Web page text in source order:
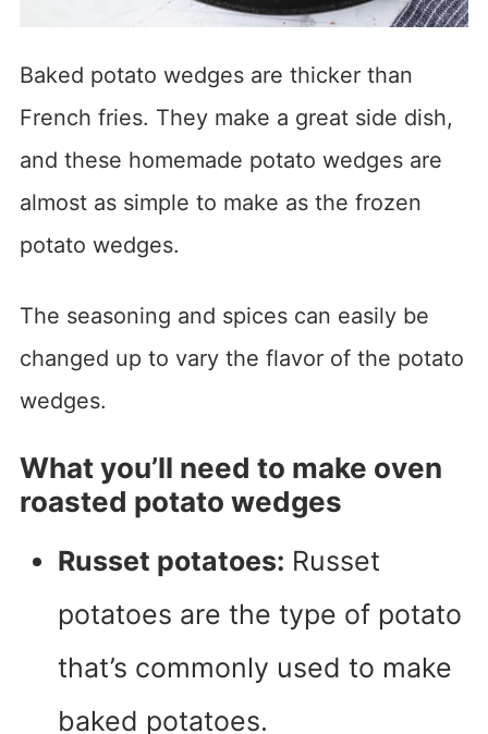
Baked potato wedges are thicker than
French fries. They make a great side dish,
and these homemade potato wedges are
almost as simple to make as the frozen
potato wedges.
The seasoning and spices can easily be
changed up to vary the flavor of the potato
wedges.
What you’ll need to make oven
roasted potato wedges
Russet potatoes: Russet
potatoes are the type of potato
that’s commonly used to make
baked potatoes.